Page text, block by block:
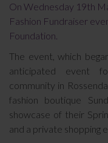
On Wednesday 19th
Fashion Fundraiser
Foundation.
The event, which
anticipated event
community in
fashion boutique
showcase of their
and a private shopping